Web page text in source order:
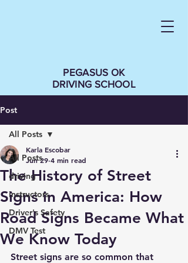
PEGASUS OK
DRIVING SCHOOL
Post
All Posts
driving
instructors
Driver's Safety
DMV Test
All Posts
The History of Street
Signs in America: How
Road Signs Became What
We Know Today
Karla Escobar
Jun 29 4 min read
Street signs are so common that